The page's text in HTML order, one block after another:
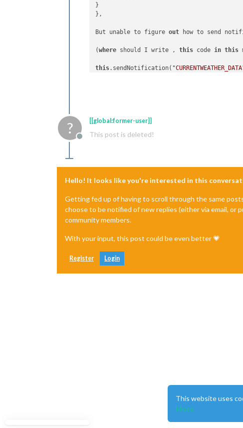
}
},
But unable to figure out how to send
(where should I write , this code in this
this.sendNotification(
console.log("251"
this
.setCurrentWeatherType(payload.
?
Offline
[[global:former-user]]
This post is deleted!
Hello! It looks like you're interested in this
Getting fed up of having to scroll through the same
choose to be notified of new replies (either via email, or
community members.
With your input, this post could be even better 💗
Register Login
This website uses
More